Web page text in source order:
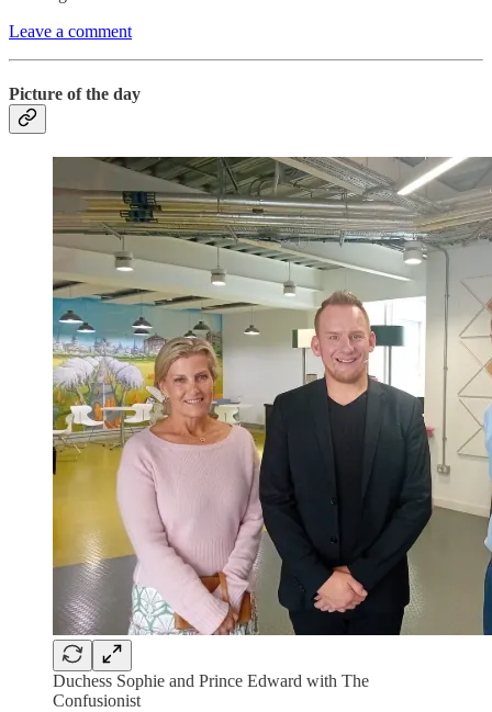
Leave a comment
Picture of the day
Duchess Sophie and Prince Edward with The
Confusionist